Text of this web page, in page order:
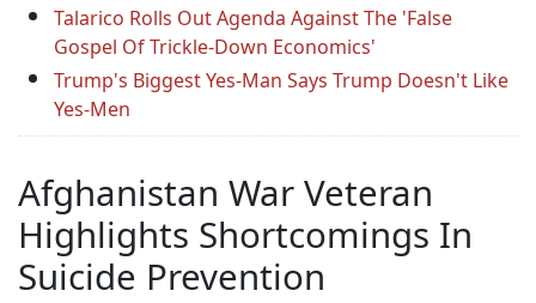
Talarico Rolls Out Agenda Against The 'False
Gospel Of Trickle-Down Economics'
Trump's Biggest Yes-Man Says Trump Doesn't Like
Yes-Men
Afghanistan War Veteran
Highlights Shortcomings In
Suicide Prevention